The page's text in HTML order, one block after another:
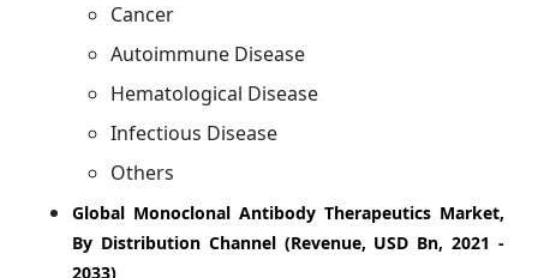
Cancer
Autoimmune Disease
Hematological Disease
Infectious Disease
Others
Global Monoclonal Antibody Therapeutics Market,
By Distribution Channel (Revenue, USD Bn, 2021 -
2033)